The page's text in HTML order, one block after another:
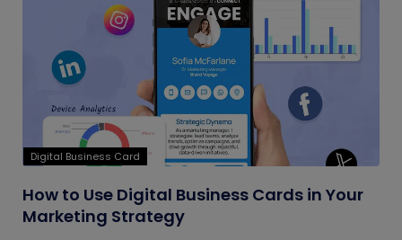
Digital Business Card
How to Use Digital Business Cards in Your
Marketing Strategy